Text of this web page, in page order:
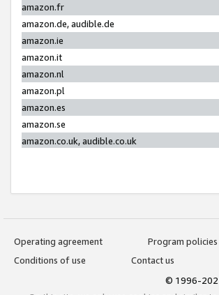
amazon.fr
amazon.de, audible.de
amazon.ie
amazon.it
amazon.nl
amazon.pl
amazon.es
amazon.se
amazon.co.uk, audible.co.uk
Operating agreement
Program policies
Conditions of use
Contact us
© 1996-